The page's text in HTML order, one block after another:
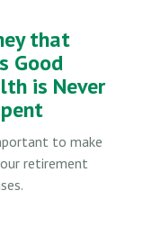
that
Good
is Never
to make
retirement